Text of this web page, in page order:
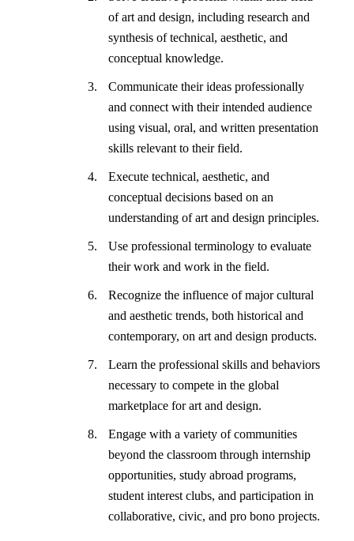
of art and design, including research and
synthesis of technical, aesthetic, and
conceptual knowledge.
Communicate their ideas professionally
and connect with their intended audience
using visual, oral, and written presentation
skills relevant to their field.
Execute technical, aesthetic, and
conceptual decisions based on an
understanding of art and design principles.
Use professional terminology to evaluate
their work and work in the field.
Recognize the influence of major cultural
and aesthetic trends, both historical and
contemporary, on art and design products.
Learn the professional skills and behaviors
necessary to compete in the global
marketplace for art and design.
Engage with a variety of communities
beyond the classroom through internship
opportunities, study abroad programs,
student interest clubs, and participation in
collaborative, civic, and pro bono projects.